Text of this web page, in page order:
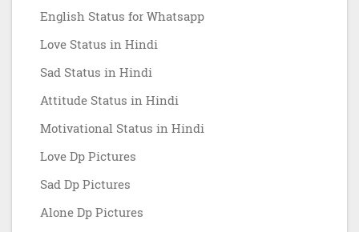
English Status for Whatsapp
Love Status in Hindi
Sad Status in Hindi
Attitude Status in Hindi
Motivational Status in Hindi
Love Dp Pictures
Sad Dp Pictures
Alone Dp Pictures